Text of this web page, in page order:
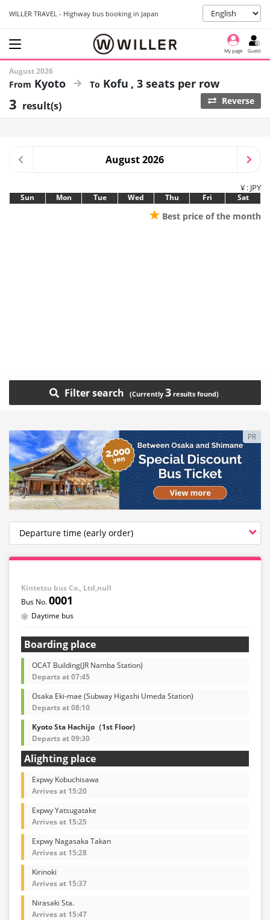
WILLER TRAVEL - Highway bus booking in Japan
My page Guest
August 2026
Kyoto Kofu 3 seats per row
3 result(s) Reverse
August 2026
¥ : JPY
Sun Mon Tue Wed Thu Fri Sat
★ Best price of the month
Filter search 3
PR
Kintetsu bus Co., Ltd,null
0001
Daytime bus
Boarding place
OCAT Building(JR Namba Station)
Departs at 07:45
Osaka Eki-mae (Subway Higashi Umeda Station)
Departs at 08:10
Kyoto Sta Hachijo（1st Floor)
Departs at 09:30
Alighting place
Expwy Kobuchisawa
Arrives at 15:20
Expwy Yatsugatake
Arrives at 15:25
Expwy Nagasaka Takan
Arrives at 15:28
Kirinoki
Arrives at 15:37
Nirasaki Sta.
Arrives at 15:47